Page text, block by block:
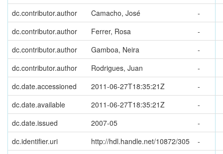
dc.contributor.author
Camacho, José
-
dc.contributor.author
Ferrer, Rosa
-
dc.contributor.author
Gamboa, Neira
-
dc.contributor.author
Rodrigues, Juan
-
dc.date.accessioned
2011-06-27T18:35:21Z
-
dc.date.available
2011-06-27T18:35:21Z
-
dc.date.issued
2007-05
-
dc.identifier.uri
http://hdl.handle.net/10872/305
-